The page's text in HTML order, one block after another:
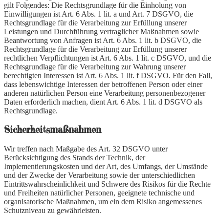
gilt Folgendes: Die Rechtsgrundlage für die Einholung von
Einwilligungen ist Art. 6 Abs. 1 lit. a und Art. 7 DSGVO, die
Rechtsgrundlage für die Verarbeitung zur Erfüllung unserer
Leistungen und Durchführung vertraglicher Maßnahmen sowie
Beantwortung von Anfragen ist Art. 6 Abs. 1 lit. b DSGVO, die
Rechtsgrundlage für die Verarbeitung zur Erfüllung unserer
rechtlichen Verpflichtungen ist Art. 6 Abs. 1 lit. c DSGVO, und die
Rechtsgrundlage für die Verarbeitung zur Wahrung unserer
berechtigten Interessen ist Art. 6 Abs. 1 lit. f DSGVO. Für den Fall,
dass lebenswichtige Interessen der betroffenen Person oder einer
anderen natürlichen Person eine Verarbeitung personenbezogener
Daten erforderlich machen, dient Art. 6 Abs. 1 lit. d DSGVO als
Rechtsgrundlage.
Sicherheitsmaßnahmen
Wir treffen nach Maßgabe des Art. 32 DSGVO unter
Berücksichtigung des Stands der Technik, der
Implementierungskosten und der Art, des Umfangs, der Umstände
und der Zwecke der Verarbeitung sowie der unterschiedlichen
Eintrittswahrscheinlichkeit und Schwere des Risikos für die Rechte
und Freiheiten natürlicher Personen, geeignete technische und
organisatorische Maßnahmen, um ein dem Risiko angemessenes
Schutzniveau zu gewährleisten.